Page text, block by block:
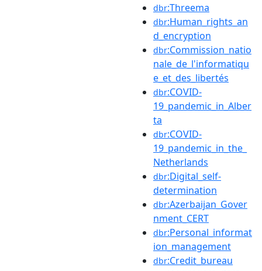
dbr:Threema
dbr:Human_rights_an
d_encryption
dbr:Commission_natio
nale_de_l'informatiqu
e_et_des_libertés
dbr:COVID-
19_pandemic_in_Alber
ta
dbr:COVID-
19_pandemic_in_the_
Netherlands
dbr:Digital_self-
determination
dbr:Azerbaijan_Gover
nment_CERT
dbr:Personal_informat
ion_management
dbr:Credit_bureau